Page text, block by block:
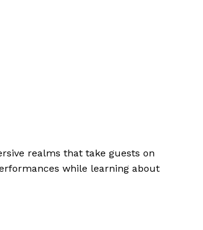
realms that take guests on
while learning about